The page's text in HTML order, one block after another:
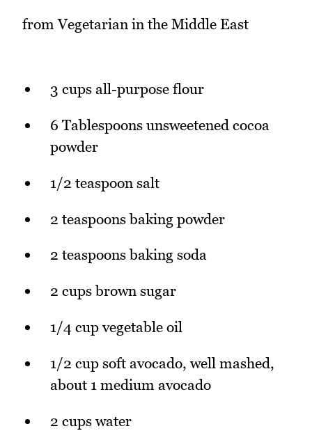
from Vegetarian in the Middle East
3 cups all-purpose flour
6 Tablespoons unsweetened cocoa
powder
1/2 teaspoon salt
2 teaspoons baking powder
2 teaspoons baking soda
2 cups brown sugar
1/4 cup vegetable oil
1/2 cup soft avocado, well mashed,
about 1 medium avocado
2 cups water